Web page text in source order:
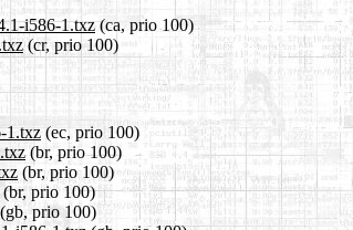
i586-1.txz(ca, prio 100)
(cr, prio 100)
1.txz (ec, prio 100)
(br, prio 100)
(br, prio 100)
(br, prio 100)
prio 100)